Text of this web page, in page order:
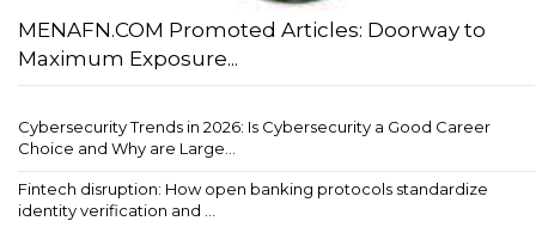
MENAFN.COM Promoted Articles: Doorway to
Maximum Exposure...
Cybersecurity Trends in 2026: Is Cybersecurity a Good Career
Choice and Why are Large...
Fintech disruption: How open banking protocols standardize
identity verification and ...